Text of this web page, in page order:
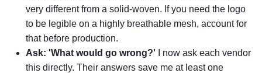
very different from a solid-woven. If you need the logo
to be legible on a highly breathable mesh, account for
that before production.
Ask: 'What would go wrong?' I now ask each vendor
this directly. Their answers save me at least one